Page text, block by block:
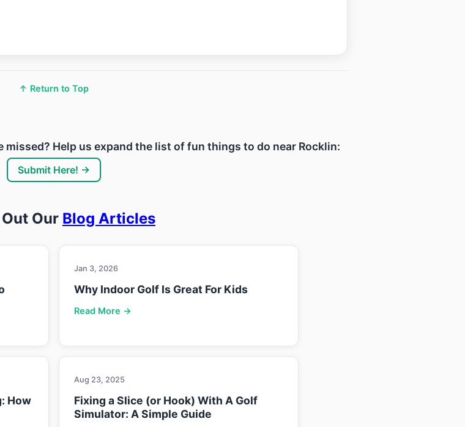
↑ Return to Top
Help us expand the list of fun things to do near Rocklin:
Submit Here! →
Our Blog Articles
Jan 3, 2026
Why Indoor Golf Is Great For Kids
Read More →
How
Aug 23, 2025
Fixing a Slice (or Hook) With A Golf
Simulator: A Simple Guide